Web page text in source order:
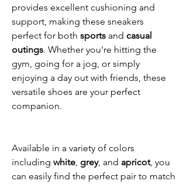
provides excellent cushioning and
support, making these sneakers
perfect for both sports and casual
outings. Whether you're hitting the
gym, going for a jog, or simply
enjoying a day out with friends, these
versatile shoes are your perfect
companion.
Available in a variety of colors
including white, grey, and apricot, you
can easily find the perfect pair to match